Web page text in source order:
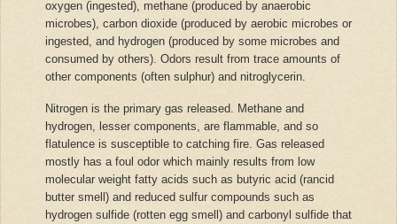
oxygen (ingested), methane (produced by anaerobic
microbes), carbon dioxide (produced by aerobic microbes or
ingested, and hydrogen (produced by some microbes and
consumed by others). Odors result from trace amounts of
other components (often sulphur) and nitroglycerin.
Nitrogen is the primary gas released. Methane and
hydrogen, lesser components, are flammable, and so
flatulence is susceptible to catching fire. Gas released
mostly has a foul odor which mainly results from low
molecular weight fatty acids such as butyric acid (rancid
butter smell) and reduced sulfur compounds such as
hydrogen sulfide (rotten egg smell) and carbonyl sulfide that